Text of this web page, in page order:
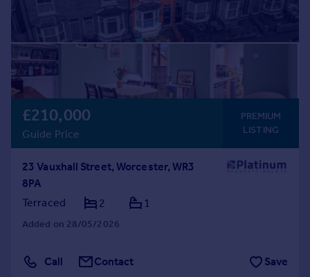
£210,000
Guide Price
PREMIUM
LISTING
23 Vauxhall Street, Worcester, WR3
8PA
Terraced
2 1
Added on 28/05/2026
Call Contact Save